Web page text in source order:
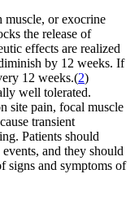
muscle, or exocrine
the release of
effects are realized
by 12 weeks. If
12 weeks.(2)
well tolerated.
site pain, focal muscle
transient
Patients should
and they should
signs and symptoms of